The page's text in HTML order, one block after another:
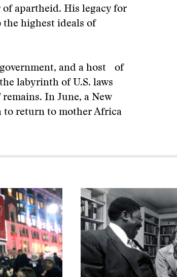
apartheid. His legacy for
highest ideals of
and a host of
labyrinth of U.S. laws
In June, a New
to return to mother Africa